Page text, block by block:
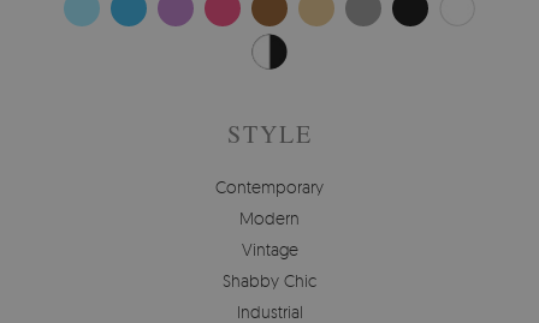
STYLE
Contemporary
Modern
Vintage
Shabby Chic
Industrial